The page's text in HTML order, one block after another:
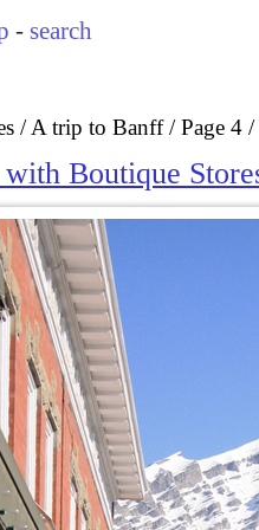
- search
A trip to Banff Page 4
Boutique